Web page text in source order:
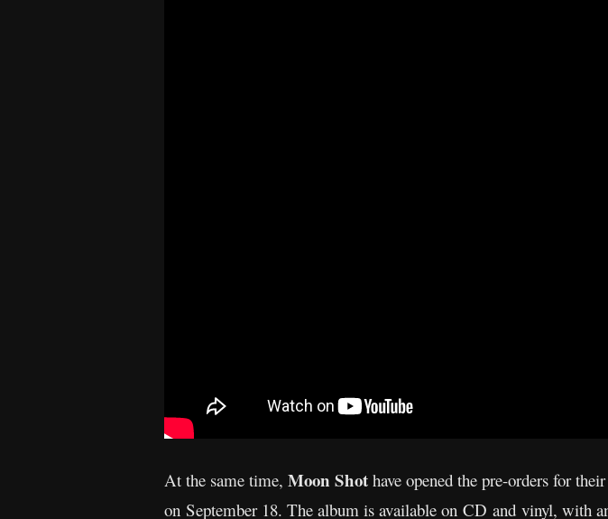
At the same time, Moon Shot have opened the pre-orders for
on September 18. The album is available on CD and vinyl, with